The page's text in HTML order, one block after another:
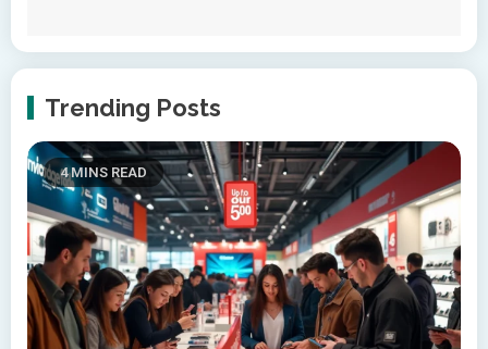
Trending Posts
4 MINS READ